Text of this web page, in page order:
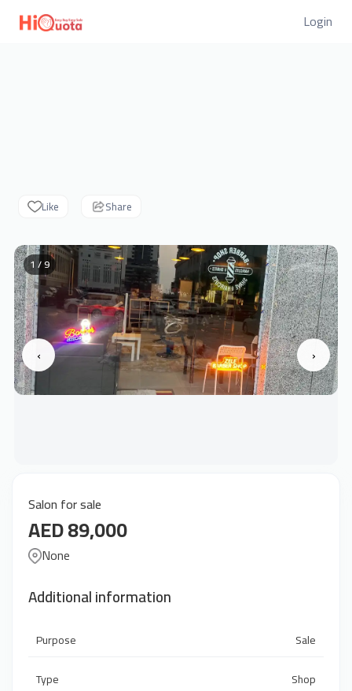
Login
Like Share
‹ ›
1 / 9
Salon for sale
AED 89,000
None
Additional information
Purpose
Sale
Type
Shop